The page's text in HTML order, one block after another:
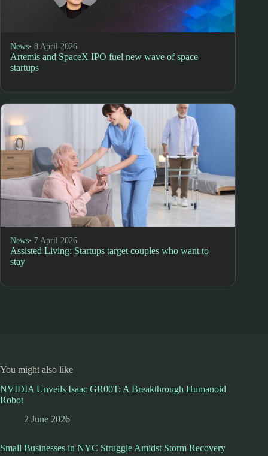
News• 8 April 2026
Artemis and SpaceX IPO fuel new wave of space
startups
News• 7 April 2026
Assisted Living: Startups target couples who want to
stay
You might also like
NVIDIA Unveils Isaac GR00T: A Breakthrough Humanoid
Robot
2 June 2026
Small Businesses in NYC Struggle Amidst Storm Recovery